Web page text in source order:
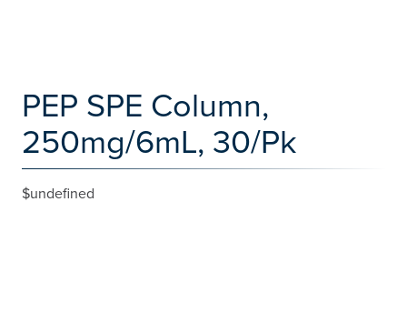
PEP SPE Column,
250mg/6mL, 30/Pk
$undefined